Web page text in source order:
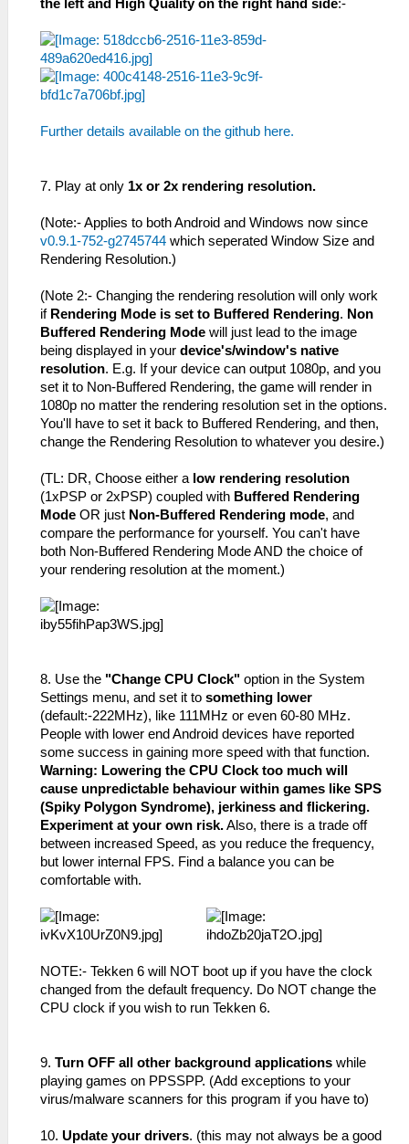
the left and High Quality on the right hand side:-
Further details available on the github here.
7. Play at only 1x or 2x rendering resolution.
(Note:- Applies to both Android and Windows now since
v0.9.1-752-g2745744 which seperated Window Size and
Rendering Resolution.)
(Note 2:- Changing the rendering resolution will only work
if Rendering Mode is set to Buffered Rendering. Non
Buffered Rendering Mode will just lead to the image
being displayed in your device's/window's native
resolution. E.g. If your device can output 1080p, and you
set it to Non-Buffered Rendering, the game will render in
1080p no matter the rendering resolution set in the options.
You'll have to set it back to Buffered Rendering, and then,
change the Rendering Resolution to whatever you desire.)
(TL: DR, Choose either a low rendering resolution
(1xPSP or 2xPSP) coupled with Buffered Rendering
Mode OR just Non-Buffered Rendering mode, and
compare the performance for yourself. You can't have
both Non-Buffered Rendering Mode AND the choice of
your rendering resolution at the moment.)
8. Use the "Change CPU Clock" option in the System
Settings menu, and set it to something lower
(default:-222MHz), like 111MHz or even 60-80 MHz.
People with lower end Android devices have reported
some success in gaining more speed with that function.
Warning: Lowering the CPU Clock too much will
cause unpredictable behaviour within games like SPS
(Spiky Polygon Syndrome), jerkiness and flickering.
Experiment at your own risk.Also, there is a trade off
between increased Speed, as you reduce the frequency,
but lower internal FPS. Find a balance you can be
comfortable with.
NOTE:- Tekken 6 will NOT boot up if you have the clock
changed from the default frequency. Do NOT change the
CPU clock if you wish to run Tekken 6.
9. Turn OFF all other background applications while
playing games on PPSSPP. (Add exceptions to your
virus/malware scanners for this program if you have to)
10. Update your drivers. (this may not always be a good